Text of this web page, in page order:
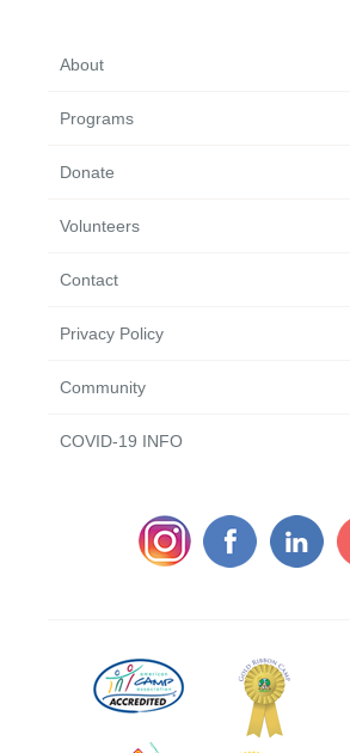
About
Programs
Donate
Volunteers
Contact
Privacy Policy
Community
COVID-19 INFO